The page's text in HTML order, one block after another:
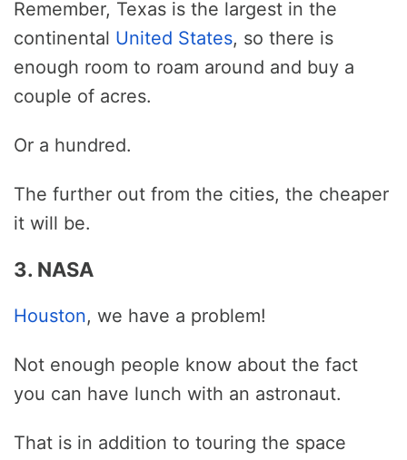
Remember, Texas is the largest in the
continental United States, so there is
enough room to roam around and buy a
couple of acres.
Or a hundred.
The further out from the cities, the cheaper
it will be.
3. NASA
Houston, we have a problem!
Not enough people know about the fact
you can have lunch with an astronaut.
That is in addition to touring the space